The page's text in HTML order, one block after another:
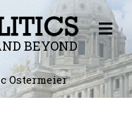
BEYOND
Ostermeier
M
E
N
U